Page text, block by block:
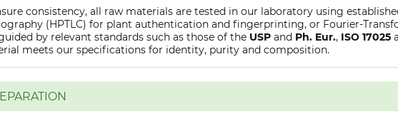
consistency, all raw materials are tested in our laboratory using
(HPTLC) for plant authentication and fingerprinting, or Fourier-
by relevant standards such as those of the USP and Ph. Eur., ISO 17025
meets our specifications for identity, purity and composition.